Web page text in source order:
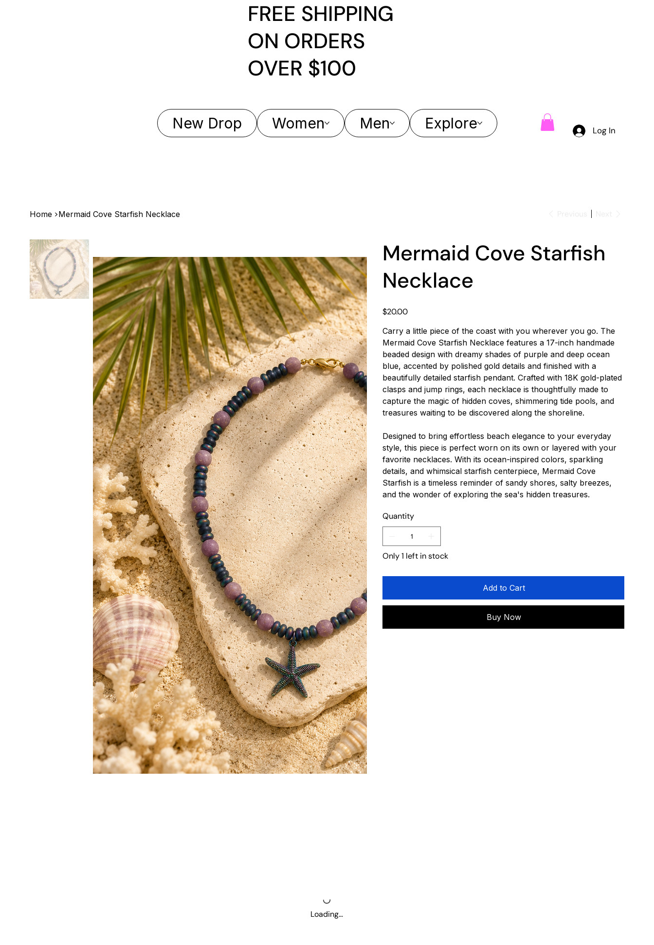
FREE SHIPPING
ON ORDERS
OVER $100
New Drop Women Men Explore Log In
Home >Mermaid Cove Starfish Necklace
Mermaid Cove Starfish
Necklace
Price
$20.00
Carry a little piece of the coast with you wherever you go. The
Mermaid Cove Starfish Necklace features a 17-inch handmade
beaded design with dreamy shades of purple and deep ocean
blue, accented by polished gold details and finished with a
beautifully detailed starfish pendant. Crafted with 18K gold-plated
clasps and jump rings, each necklace is thoughtfully made to
capture the magic of hidden coves, shimmering tide pools, and
treasures waiting to be discovered along the shoreline.
Designed to bring effortless beach elegance to your everyday
style, this piece is perfect worn on its own or layered with your
favorite necklaces. With its ocean-inspired colors, sparkling
details, and whimsical starfish centerpiece, Mermaid Cove
Starfish is a timeless reminder of sandy shores, salty breezes,
and the wonder of exploring the sea's hidden treasures.
Quantity
Only 1 left in stock
Add to Cart
Buy Now
Loading…